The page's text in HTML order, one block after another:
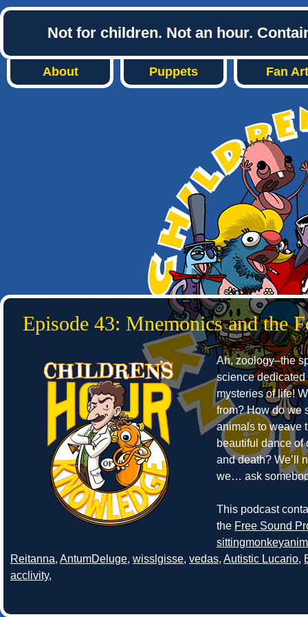
Not for children. Not an hour.
About Puppets Fan Art
Episode 43: Mnemonics and the
Ah, zoology–the
science
mysteries of life!
from? How do we
animals to weave
beautiful dance of
and death? We’ll
we… ask
This podcast
the Free Sound
sittingmonkeyanim
Reitanna, AntumDeluge, wisslgisse, vedas, Autistic Lucario,
acclivity,